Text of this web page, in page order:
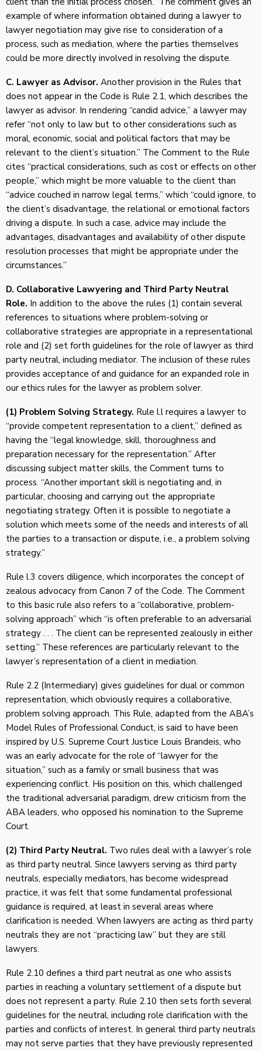
example of where information obtained during a lawyer to
lawyer negotiation may give rise to consideration of a
process, such as mediation, where the parties themselves
could be more directly involved in resolving the dispute.
C. Lawyer as Advisor. Another provision in the Rules that
does not appear in the Code is Rule 2.1, which describes the
lawyer as advisor. In rendering “candid advice,” a lawyer may
refer “not only to law but to other considerations such as
moral, economic, social and political factors that may be
relevant to the client’s situation.” The Comment to the Rule
cites “practical considerations, such as cost or effects on other
people,” which might be more valuable to the client than
“advice couched in narrow legal terms,” which “could ignore, to
the client’s disadvantage, the relational or emotional factors
driving a dispute. In such a case, advice may include the
advantages, disadvantages and availability of other dispute
resolution processes that might be appropriate under the
circumstances.”
D. Collaborative Lawyering and Third Party Neutral
Role. In addition to the above the rules (1) contain several
references to situations where problem-solving or
collaborative strategies are appropriate in a representational
role and (2) set forth guidelines for the role of lawyer as third
party neutral, including mediator. The inclusion of these rules
provides acceptance of and guidance for an expanded role in
our ethics rules for the lawyer as problem solver.
(1) Problem Solving Strategy. Rule l.l requires a lawyer to
“provide competent representation to a client,” defined as
having the “legal knowledge, skill, thoroughness and
preparation necessary for the representation.” After
discussing subject matter skills, the Comment turns to
process. “Another important skill is negotiating and, in
particular, choosing and carrying out the appropriate
negotiating strategy. Often it is possible to negotiate a
solution which meets some of the needs and interests of all
the parties to a transaction or dispute, i.e., a problem solving
strategy.”
Rule l.3 covers diligence, which incorporates the concept of
zealous advocacy from Canon 7 of the Code. The Comment
to this basic rule also refers to a “collaborative, problem-
solving approach” which “is often preferable to an adversarial
strategy . . . The client can be represented zealously in either
setting.” These references are particularly relevant to the
lawyer’s representation of a client in mediation.
Rule 2.2 (Intermediary) gives guidelines for dual or common
representation, which obviously requires a collaborative,
problem solving approach. This Rule, adapted from the ABA’s
Model Rules of Professional Conduct, is said to have been
inspired by U.S. Supreme Court Justice Louis Brandeis, who
was an early advocate for the role of “lawyer for the
situation,” such as a family or small business that was
experiencing conflict. His position on this, which challenged
the traditional adversarial paradigm, drew criticism from the
ABA leaders, who opposed his nomination to the Supreme
Court.
(2) Third Party Neutral. Two rules deal with a lawyer’s role
as third party neutral. Since lawyers serving as third party
neutrals, especially mediators, has become widespread
practice, it was felt that some fundamental professional
guidance is required, at least in several areas where
clarification is needed. When lawyers are acting as third party
neutrals they are not “practicing law” but they are still
lawyers.
Rule 2.10 defines a third part neutral as one who assists
parties in reaching a voluntary settlement of a dispute but
does not represent a party. Rule 2.10 then sets forth several
guidelines for the neutral, including role clarification with the
parties and conflicts of interest. In general third party neutrals
may not serve parties that they have previously represented